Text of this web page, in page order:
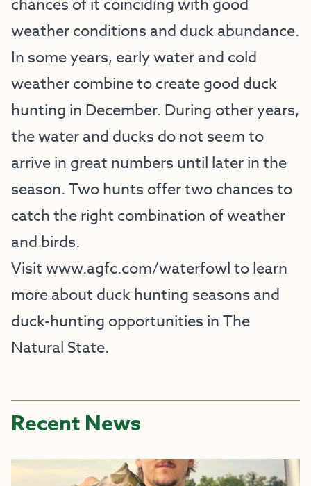
chances of it coinciding with good
weather conditions and duck abundance.
In some years, early water and cold
weather combine to create good duck
hunting in December. During other years,
the water and ducks do not seem to
arrive in great numbers until later in the
season. Two hunts offer two chances to
catch the right combination of weather
and birds.
Visitwww.agfc.com/waterfowlto learn
more about duck hunting seasons and
duck-hunting opportunities in The
Natural State.
Recent News